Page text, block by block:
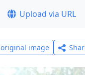
Upload via URL
image